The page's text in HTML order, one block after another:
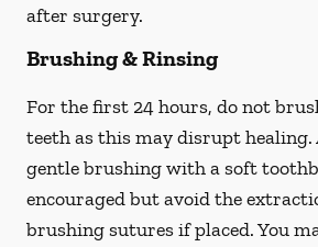
after surgery.
Brushing & Rinsing
For the first 24 hours, do not
teeth as this may disrupt healing.
gentle brushing with asoft
encouraged but avoid the
brushing sutures if placed. You